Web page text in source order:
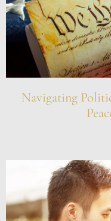
Navigating